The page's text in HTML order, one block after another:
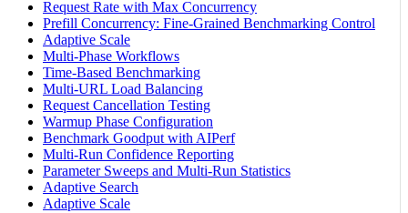
Request Rate with Max Concurrency
Prefill Concurrency: Fine-Grained Benchmarking Control
Adaptive Scale
Multi-Phase Workflows
Time-Based Benchmarking
Multi-URL Load Balancing
Request Cancellation Testing
Warmup Phase Configuration
Benchmark Goodput with AIPerf
Multi-Run Confidence Reporting
Parameter Sweeps and Multi-Run Statistics
Adaptive Search
Adaptive Scale